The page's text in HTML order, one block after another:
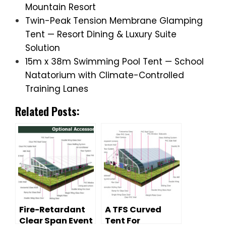
Mountain Resort
Twin-Peak Tension Membrane Glamping
Tent — Resort Dining & Luxury Suite
Solution
15m x 38m Swimming Pool Tent — School
Natatorium with Climate-Controlled
Training Lanes
Related Posts:
Fire-Retardant
Clear Span Event
A TFS Curved
Tent For